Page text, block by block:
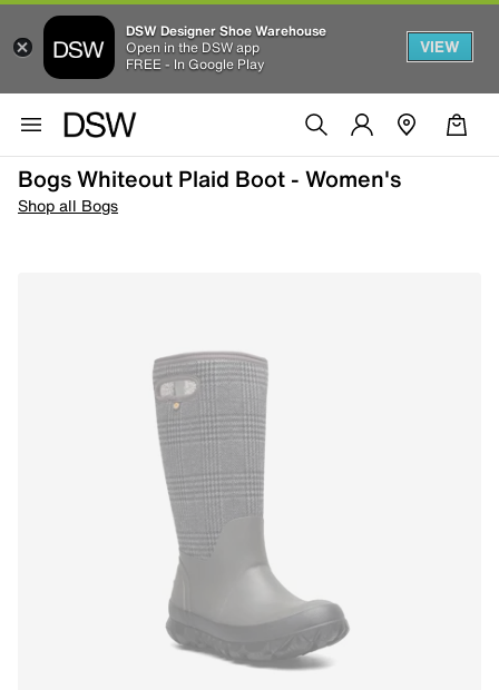
DSW Designer Shoe Warehouse
Open in the DSW app
FREE - In Google Play
VIEW
Bogs Whiteout Plaid Boot - Women's
Shop all Bogs